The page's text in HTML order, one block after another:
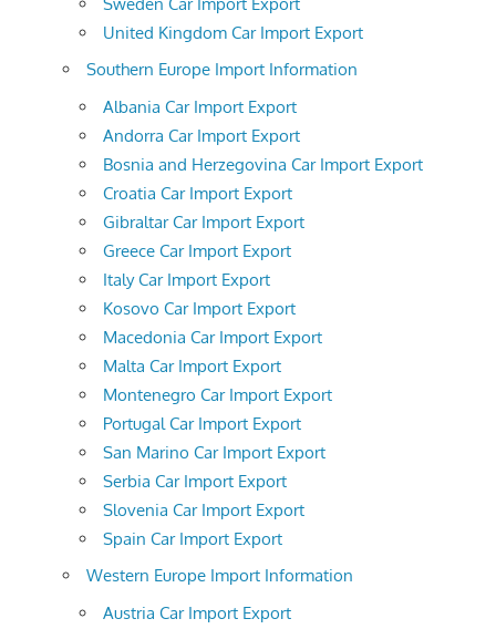
United Kingdom Car Import Export
Southern Europe Import Information
Albania Car Import Export
Andorra Car Import Export
Bosnia and Herzegovina Car Import Export
Croatia Car Import Export
Gibraltar Car Import Export
Greece Car Import Export
Italy Car Import Export
Kosovo Car Import Export
Macedonia Car Import Export
Malta Car Import Export
Montenegro Car Import Export
Portugal Car Import Export
San Marino Car Import Export
Serbia Car Import Export
Slovenia Car Import Export
Spain Car Import Export
Western Europe Import Information
Austria Car Import Export